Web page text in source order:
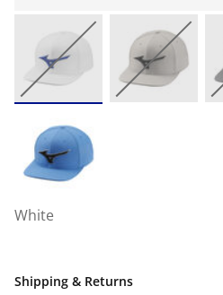
White
Shipping & Returns